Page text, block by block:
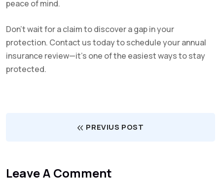
peace of mind.
Don’t wait for a claim to discover a gap in your
protection. Contact us today to schedule your annual
insurance review—it’s one of the easiest ways to stay
protected.
PREVIUS POST
Leave A Comment